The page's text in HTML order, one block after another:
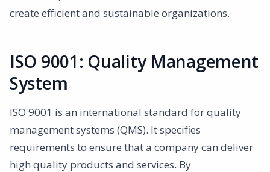
create efficient and sustainable organizations.
ISO 9001: Quality Management
System
ISO 9001 is an international standard for quality
management systems (QMS). It specifies
requirements to ensure that a company can deliver
high quality products and services. By